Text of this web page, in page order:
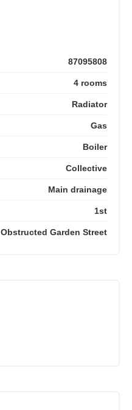
87095808
4 rooms
Radiator
Gas
Boiler
Collective
Main drainage
1st
Obstructed Garden Street